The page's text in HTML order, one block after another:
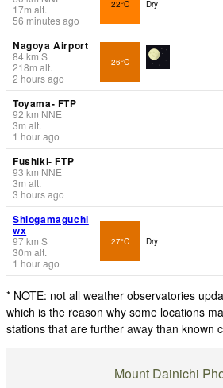
17m alt.
56 minutes ago
22°C Dry
Nagoya Airport
84km S
218m alt.
2 hours ago
26°C
-
Toyama- FTP
92 km NNE
3m alt.
1 hour ago
Fushiki- FTP
93 km NNE
3m alt.
3 hours ago
Shiogamaguchi
wx
97km S
30m alt.
1 hour ago
27°C Dry
* NOTE: not all weather observatories
which is the reason why some locations
stations that are further away than known
Mount Dainichi